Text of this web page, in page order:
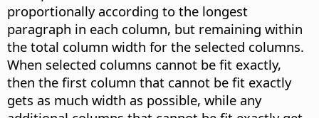
proportionally according to the longest
paragraph in each column, but remaining within
the total column width for the selected columns.
When selected columns cannot be fit exactly,
then the first column that cannot be fit exactly
gets as much width as possible, while any